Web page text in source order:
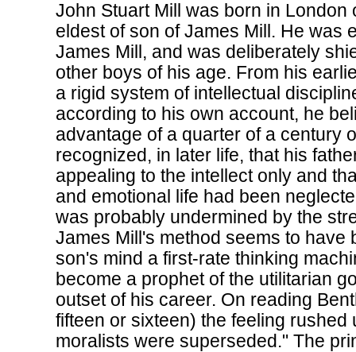
John Stuart Mill was born in
eldest of son of James Mill. He was
James Mill, and was deliberately
other boys of his age. From his
a rigid system of intellectual
according to his own account, he
advantage of a quarter of a century
recognized, in later life, that his
appealing to the intellect only and
and emotional life had been
was probably undermined by the
James Mill's method seems to have
son's mind a first-rate thinking
become a prophet of the utilitarian
outset of his career. On reading
fifteen or sixteen) the feeling rushed
moralists were superseded." The